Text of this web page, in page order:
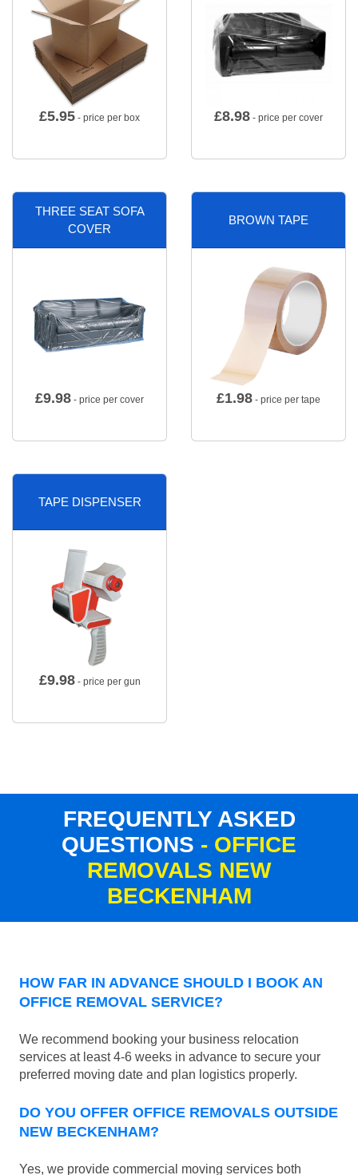
£5.95 - price per box £8.98 - price per cover
THREE SEAT SOFA
COVER
£9.98 - price per cover
BROWN TAPE
£1.98 - price per tape
TAPE DISPENSER
£9.98- price per gun
FREQUENTLY ASKED
QUESTIONS - OFFICE
REMOVALS NEW
BECKENHAM
HOW FAR IN ADVANCE SHOULD I BOOK AN
OFFICE REMOVAL SERVICE?
We recommend booking your business relocation
services at least 4-6 weeks in advance to secure your
preferred moving date and plan logistics properly.
DO YOU OFFER OFFICE REMOVALS OUTSIDE
NEW BECKENHAM?
Yes, we provide commercial moving services both